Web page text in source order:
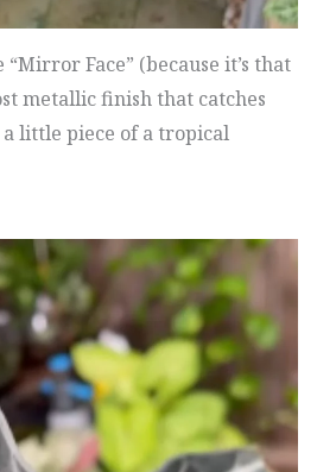
Face” (because it’s that
metallic finish that catches
little piece of a tropical